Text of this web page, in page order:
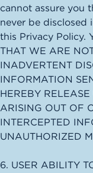
cannot assure you
never be disclosed
this Privacy Policy.
THAT WE ARE
INADVERTENT
INFORMATION
HEREBY
ARISING OUT OF
INTERCEPTED
UNAUTHORIZED
6. USER ABILITY